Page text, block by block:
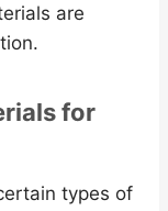
are
for
types of